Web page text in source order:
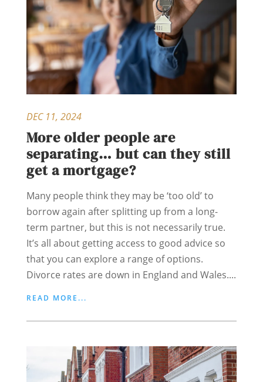
More older people are
separating… but can they still
get a mortgage?
DEC 11, 2024
Many people think they may be ‘too old’ to
borrow again after splitting up from a long-
term partner, but this is not necessarily true.
It’s all about getting access to good advice so
that you can explore a range of options.
Divorce rates are down in England and Wales....
READ MORE...